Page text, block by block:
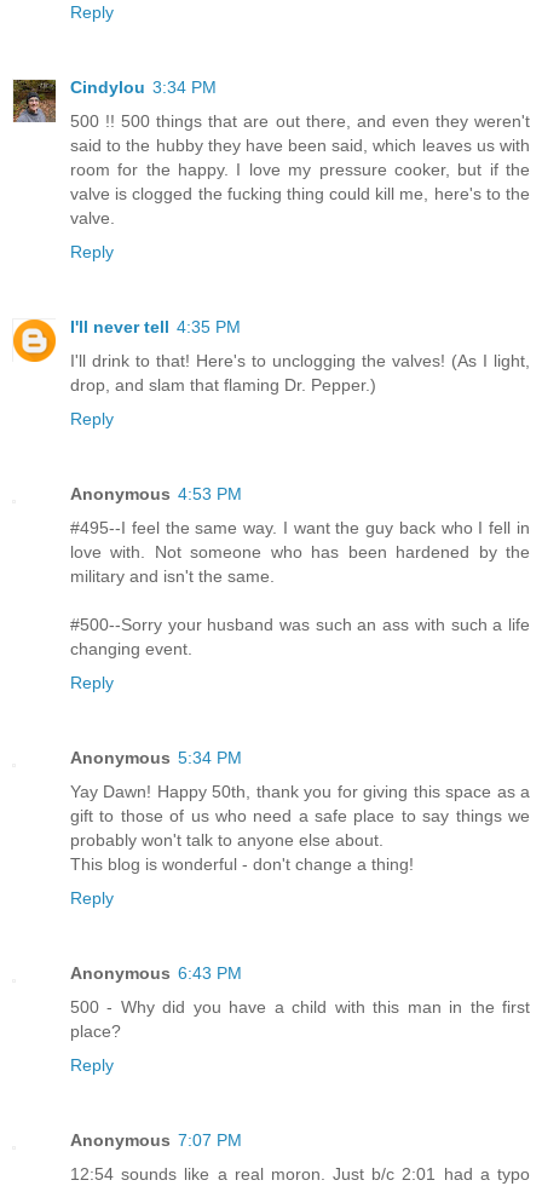
Reply
Cindylou 3:34 PM
500 !! 500 things that are out there, and even they weren't
said to the hubby they have been said, which leaves us with
room for the happy. I love my pressure cooker, but if the
valve is clogged the fucking thing could kill me, here's to the
valve.
Reply
I'll never tell 4:35 PM
I'll drink to that! Here's to unclogging the valves! (As I light,
drop, and slam that flaming Dr. Pepper.)
Reply
Anonymous 4:53 PM
#495--I feel the same way. I want the guy back who I fell in
love with. Not someone who has been hardened by the
military and isn't the same.
#500--Sorry your husband was such an ass with such a life
changing event.
Reply
Anonymous 5:34 PM
Yay Dawn! Happy 50th, thank you for giving this space as a
gift to those of us who need a safe place to say things we
probably won't talk to anyone else about.
This blog is wonderful - don't change a thing!
Reply
Anonymous 6:43 PM
500 - Why did you have a child with this man in the first
place?
Reply
Anonymous 7:07 PM
12:54 sounds like a real moron. Just b/c 2:01 had a typo